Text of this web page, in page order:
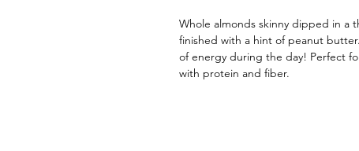
Whole almonds skinny dipped in a
finished with a hint of peanut
of energy during the day! Perfect
with protein and fiber.